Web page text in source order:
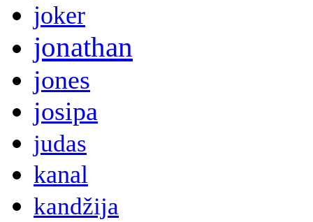
joker
jonathan
jones
josipa
judas
kanal
kandžija